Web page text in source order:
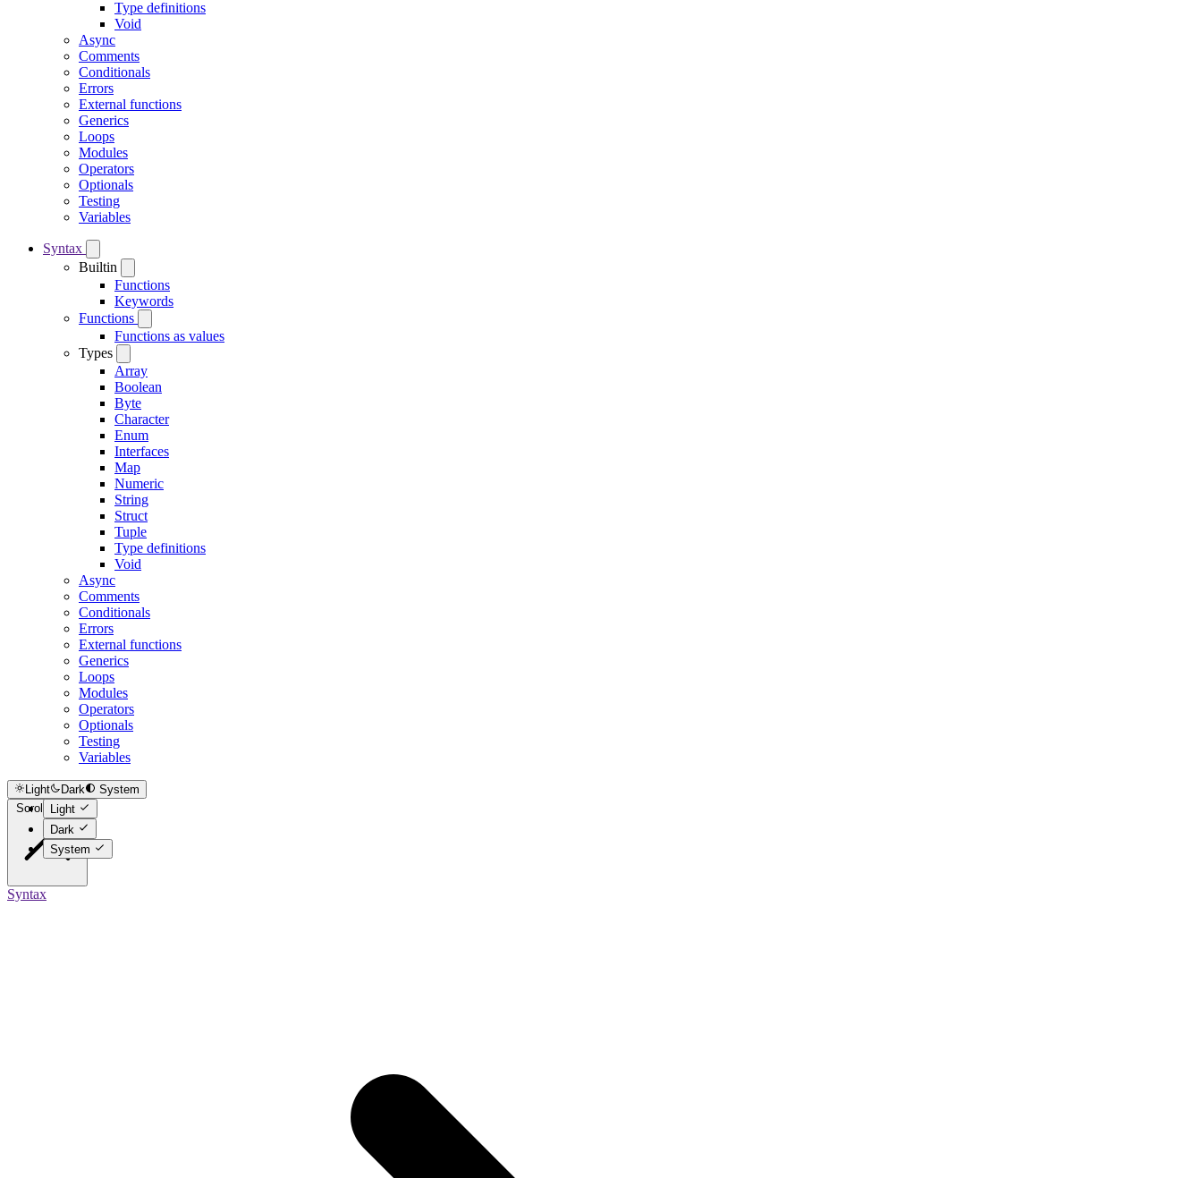
Type definitions
Void
Async
Comments
Conditionals
Errors
External functions
Generics
Loops
Modules
Operators
Optionals
Testing
Variables
Syntax
Builtin
Functions
Keywords
Functions
Functions as values
Types
Array
Boolean
Byte
Character
Enum
Interfaces
Map
Numeric
String
Struct
Tuple
Type definitions
Void
Async
Comments
Conditionals
Errors
External functions
Generics
Loops
Modules
Operators
Optionals
Testing
Variables
Light Dark
System
Light
Dark
System
Scroll to top
Syntax